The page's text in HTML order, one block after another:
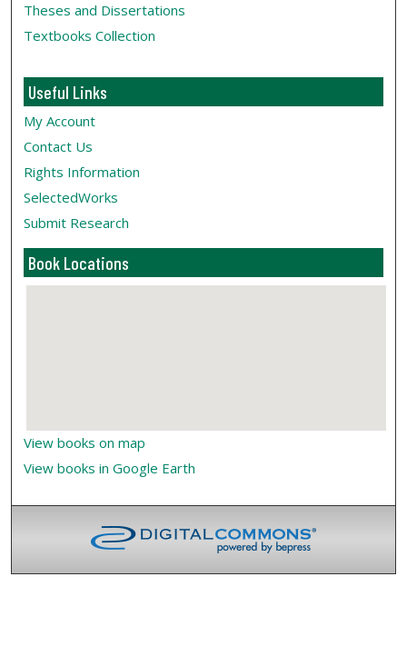
Theses and Dissertations
Textbooks Collection
Useful Links
My Account
Contact Us
Rights Information
SelectedWorks
Submit Research
Book Locations
View books on map
View books in Google Earth